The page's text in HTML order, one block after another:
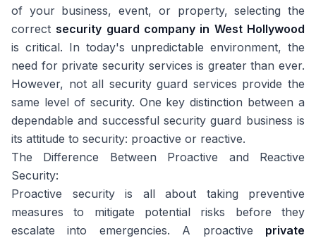
of your business, event, or property, selecting the
correct security guard company in West Hollywood
is critical. In today's unpredictable environment, the
need for private security services is greater than ever.
However, not all security guard services provide the
same level of security. One key distinction between a
dependable and successful security guard business is
its attitude to security: proactive or reactive.
The Difference Between Proactive and Reactive
Security:
Proactive security is all about taking preventive
measures to mitigate potential risks before they
escalate into emergencies. A proactive private